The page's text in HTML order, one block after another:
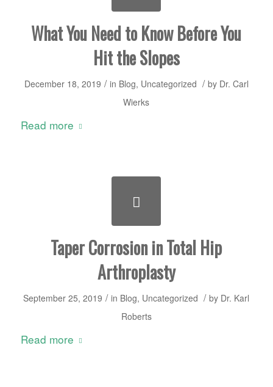
What You Need to Know Before You
Hit the Slopes
December 18, 2019 / in Blog, Uncategorized / by Dr. Carl
Wierks
Read more
Taper Corrosion in Total Hip
Arthroplasty
September 25, 2019 / in Blog, Uncategorized / by Dr. Karl
Roberts
Read more